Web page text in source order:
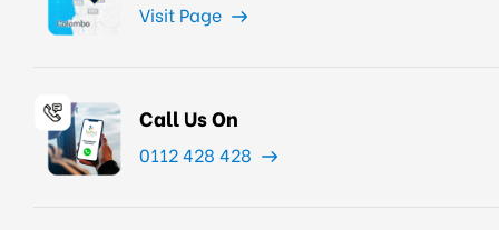
Visit Page
Call Us On
0112 428 428